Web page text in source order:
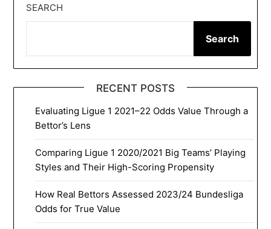
SEARCH
Search
RECENT POSTS
Evaluating Ligue 1 2021–22 Odds Value Through a
Bettor’s Lens
Comparing Ligue 1 2020/2021 Big Teams’ Playing
Styles and Their High-Scoring Propensity
How Real Bettors Assessed 2023/24 Bundesliga
Odds for True Value